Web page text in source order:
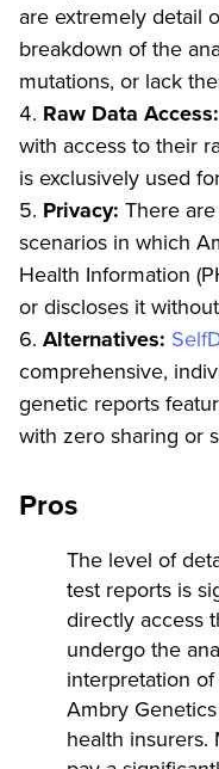
are extremely detail
breakdown of the
mutations, or lack
Raw Data Access:
with access to their
is exclusively used
Privacy: There
scenarios in which
Health Information
or discloses it
Alternatives:
comprehensive,
genetic reports
with zero sharing or
Pros
The level of
test reports is
directly access
undergo the
interpretation
Ambry
health insurers.